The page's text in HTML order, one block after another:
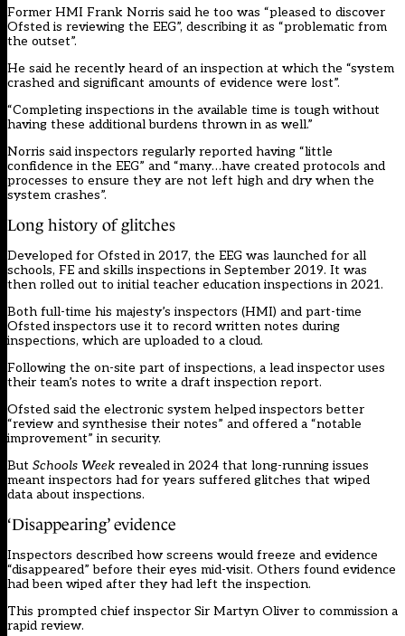
Former HMI Frank Norris said he too was “pleased to discover
Ofsted is reviewing the EEG”, describing it as “problematic from
the outset”.
He said he recently heard of an inspection at which the “system
crashed and significant amounts of evidence were lost”.
“Completing inspections in the available time is tough without
having these additional burdens thrown in as well.”
Norris said inspectors regularly reported having “little
confidence in the EEG” and “many…have created protocols and
processes to ensure they are not left high and dry when the
system crashes”.
Long history of glitches
Developed for Ofsted in 2017, the EEG was launched for all
schools, FE and skills inspections in September 2019. It was
then rolled out to initial teacher education inspections in 2021.
Both full-time his majesty’s inspectors (HMI) and part-time
Ofsted inspectors use it to record written notes during
inspections, which are uploaded to a cloud.
Following the on-site part of inspections, a lead inspector uses
their team’s notes to write a draft inspection report.
Ofsted said the electronic system helped inspectors better
“review and synthesise their notes” and offered a “notable
improvement” in security.
But Schools Week revealed in 2024 that long-running issues
meant inspectors had for years suffered glitches that wiped
data about inspections.
‘Disappearing’ evidence
Inspectors described how screens would freeze and evidence
“disappeared” before their eyes mid-visit. Others found evidence
had been wiped after they had left the inspection.
This prompted chief inspector Sir Martyn Oliver to commission a
rapid review.